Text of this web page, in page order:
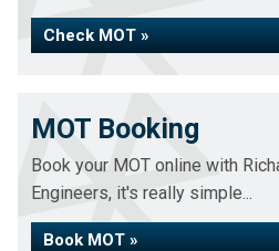
Check MOT »
MOT Booking
Book your MOT online with
Engineers, it's really simple...
Book MOT »